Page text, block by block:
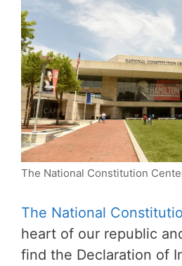
The National Constitution
The National
heart of our republic
find the Declaration of